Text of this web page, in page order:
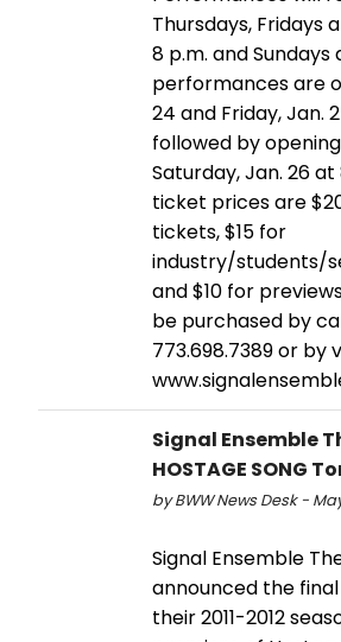
Thursdays, Fridays
8 p.m. and Sundays
performances are
24 and Friday, Jan.
followed by
Saturday, Jan. 26
ticket prices are
tickets, $15 for
industry/students/
and $10 for
be purchased by
773.698.7389 or by
Signal Ensemble
HOSTAGE SONG
by BWW News Desk -
Signal Ensemble
announced the
their 2011-2012